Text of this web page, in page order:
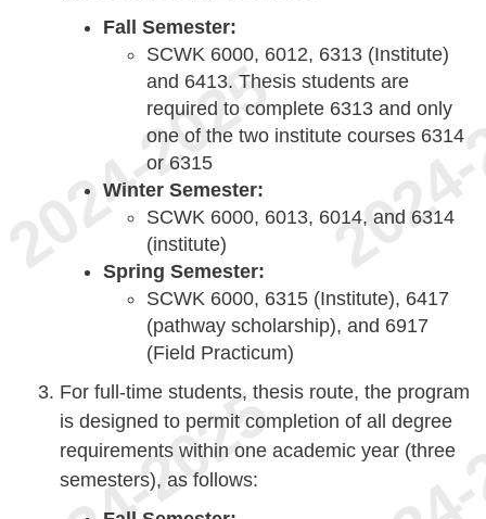
Fall Semester:
SCWK 6000, 6012, 6313 (Institute)
and 6413. Thesis students are
required to complete 6313 and only
one of the two institute courses 6314
or 6315
Winter Semester:
SCWK 6000, 6013, 6014, and 6314
(institute)
Spring Semester:
SCWK 6000, 6315 (Institute), 6417
(pathway scholarship), and 6917
(Field Practicum)
For full-time students, thesis route, the program
is designed to permit completion of all degree
requirements within one academic year (three
semesters), as follows: